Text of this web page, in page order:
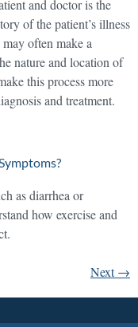
and doctor is the
of the patient’s illness
often make a
nature and location of
this process more
and treatment.
as diarrhea or
how exercise and
Next→